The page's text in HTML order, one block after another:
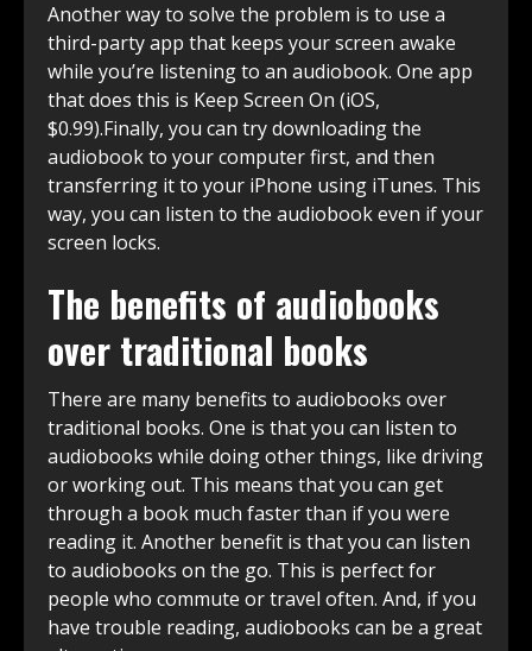
Another way to solve the problem is to use a
third-party app that keeps your screen awake
while you’re listening to an audiobook. One app
that does this is Keep Screen On (iOS,
$0.99).Finally, you can try downloading the
audiobook to your computer first, and then
transferring it to your iPhone using iTunes. This
way, you can listen to the audiobook even if your
screen locks.
The benefits of audiobooks
over traditional books
There are many benefits to audiobooks over
traditional books. One is that you can listen to
audiobooks while doing other things, like driving
or working out. This means that you can get
through a book much faster than if you were
reading it. Another benefit is that you can listen
to audiobooks on the go. This is perfect for
people who commute or travel often. And, if you
have trouble reading, audiobooks can be a great